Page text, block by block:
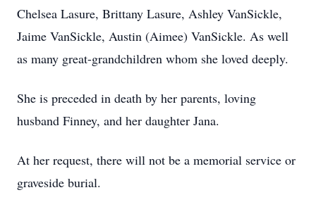
Chelsea Lasure, Brittany Lasure, Ashley VanSickle,
Jaime VanSickle, Austin (Aimee) VanSickle. As well
as many great-grandchildren whom she loved deeply.
She is preceded in death by her parents, loving
husband Finney, and her daughter Jana.
At her request, there will not be a memorial service or
graveside burial.